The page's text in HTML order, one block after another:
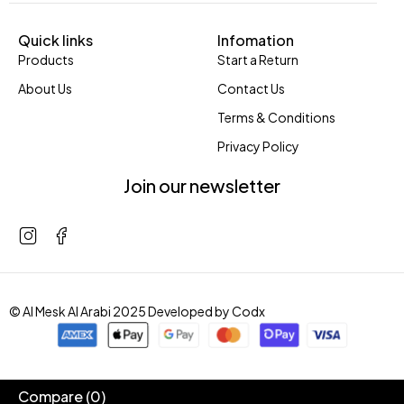
Quick links
Products
About Us
Infomation
Start a Return
Contact Us
Terms & Conditions
Privacy Policy
Join our newsletter
© Al Mesk Al Arabi 2025 Developed byCodx
Compare(0)